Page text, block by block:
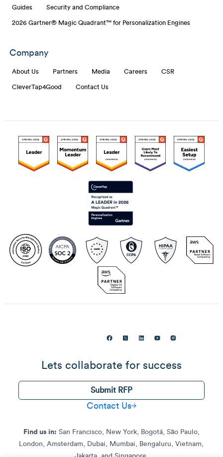
Guides Security and Compliance
2026 Gartner® Magic Quadrant™ for Personalization Engines
Company
About Us Partners Media Careers CSR
CleverTap4Good Contact Us
Lets collaborate for success
Submit RFP
Contact Us
Find us in: San Francisco, New York, Bogotá, São Paulo,
London, Amsterdam, Dubai, Mumbai, Bengaluru, Vietnam,